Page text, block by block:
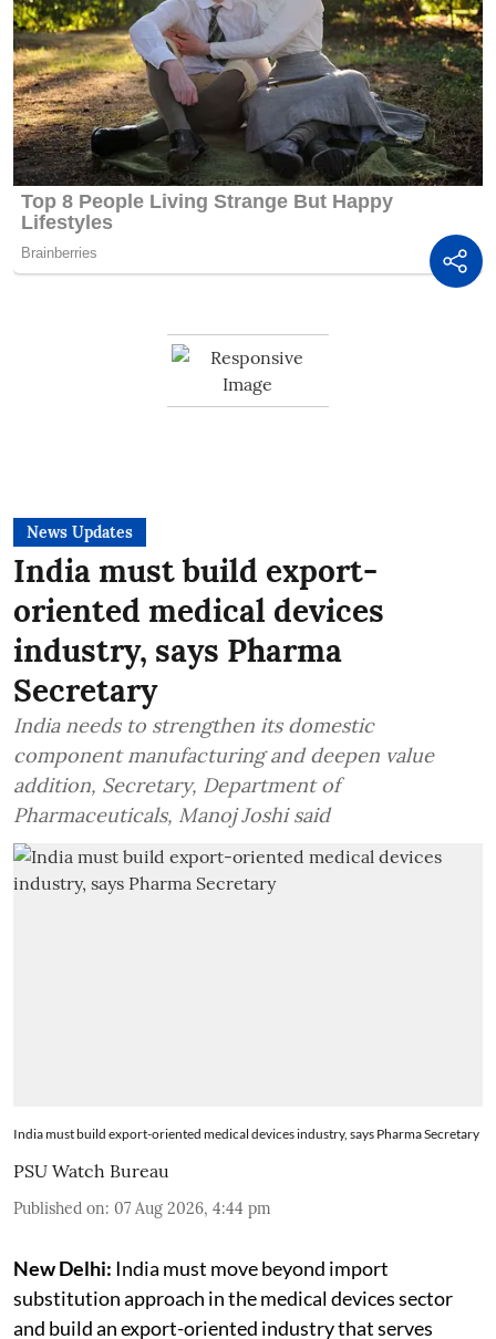
News Updates
India must build export-
oriented medical devices
industry, says Pharma
Secretary
India needs to strengthen its domestic
component manufacturing and deepen value
addition, Secretary, Department of
Pharmaceuticals, Manoj Joshi said
India must build export-oriented medical devices industry, says Pharma Secretary
PSU Watch Bureau
Published on: 07 Aug 2026, 4:44 pm
New Delhi: India must move beyond import
substitution approach in the medical devices sector
and build an export-oriented industry that serves